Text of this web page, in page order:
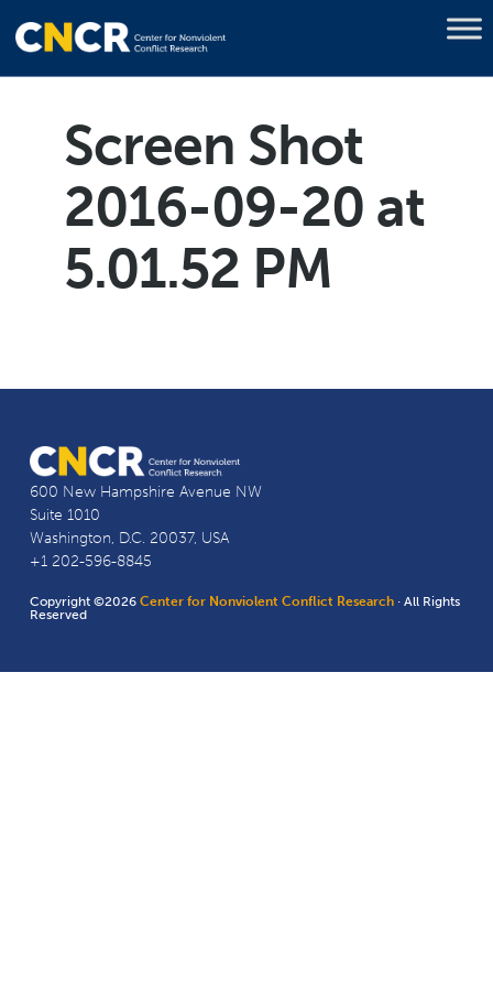
Screen Shot
2016-09-20 at
5.01.52 PM
600 New Hampshire Avenue NW
Suite 1010
Washington, D.C. 20037, USA
+1 202-596-8845
Copyright ©2026Center for Nonviolent Conflict Research · All Rights
Reserved